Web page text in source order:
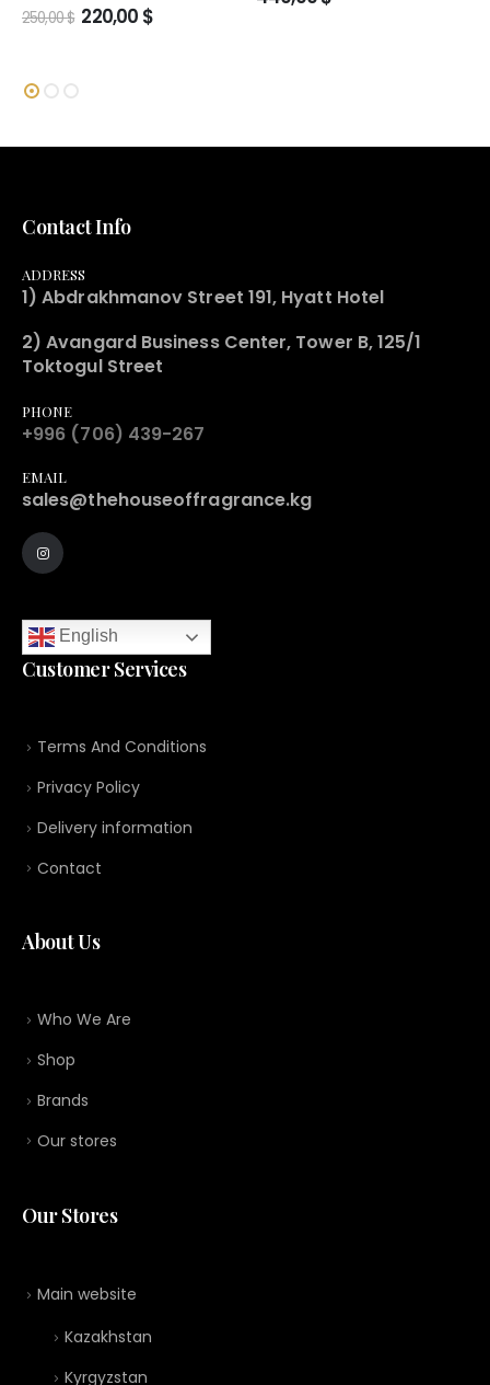
250,00$ Original
price
220,00 $Current
Contact Info
ADDRESS
1) Abdrakhmanov Street 191, Hyatt Hotel
2) Avangard Business Center, Tower B, 125/1
Toktogul Street
PHONE
+996 (706) 439-267
EMAIL
sales@thehouseoffragrance.kg
English
Customer Services
Terms And Conditions
Privacy Policy
Delivery information
Contact
About Us
Who We Are
Shop
Brands
Our stores
Our Stores
Main website
Kazakhstan
Kyrgyzstan